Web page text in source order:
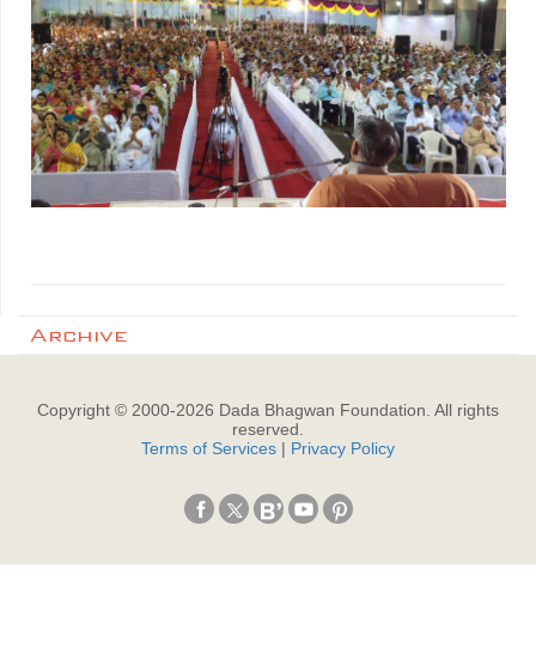
Archive
Copyright © 2000-2026 Dada Bhagwan Foundation. All rights
reserved.
Terms of Services | Privacy Policy